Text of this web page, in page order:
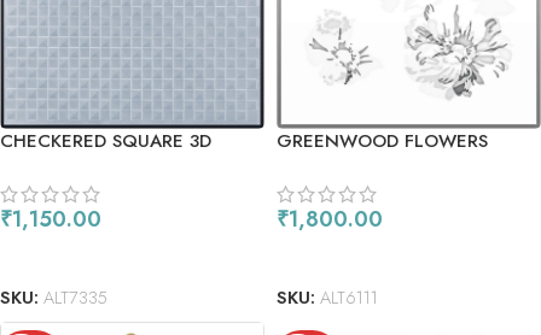
CHECKERED SQUARE 3D
₹1,150.00
SKU: ALT7335
GREENWOOD FLOWERS
₹1,800.00
SKU: ALT6111